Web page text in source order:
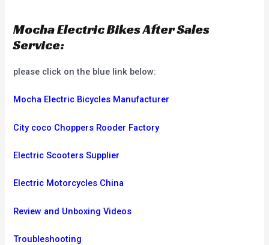
Mocha Electric Bikes After Sales
Service:
please click on the blue link below:
Mocha Electric Bicycles Manufacturer
City coco Choppers Rooder Factory
Electric Scooters Supplier
Electric Motorcycles China
Review and Unboxing Videos
Troubleshooting